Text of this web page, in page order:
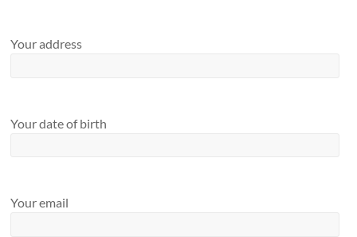
Your address
Your date of birth
Your email